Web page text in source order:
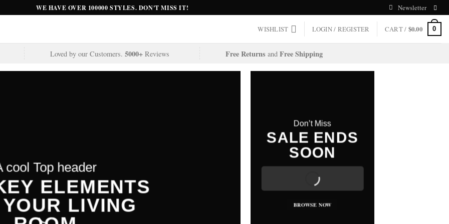
WE HAVE OVER 100000 STYLES. DON'T MISS IT! Newsletter
WISHLIST LOGIN / REGISTER CART / $0.00 0
Loved by our Customers. 5000+ Reviews Free Returns and Free Shipping
cool Top header
ELEMENTS
LIVING
A cool Top header
LATEST FASHION
FOR AUTUMN
cool Top header
ELEMENTS
LIVING
Don’t Miss
SALE ENDS
SOON
BROWSE NOW